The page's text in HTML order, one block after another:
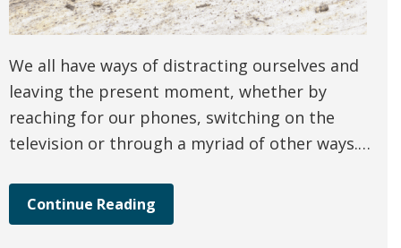
We all have ways of distracting ourselves and
leaving the present moment, whether by
reaching for our phones, switching on the
television or through a myriad of other ways.…
Continue Reading